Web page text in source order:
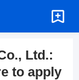
Ltd.:
to apply